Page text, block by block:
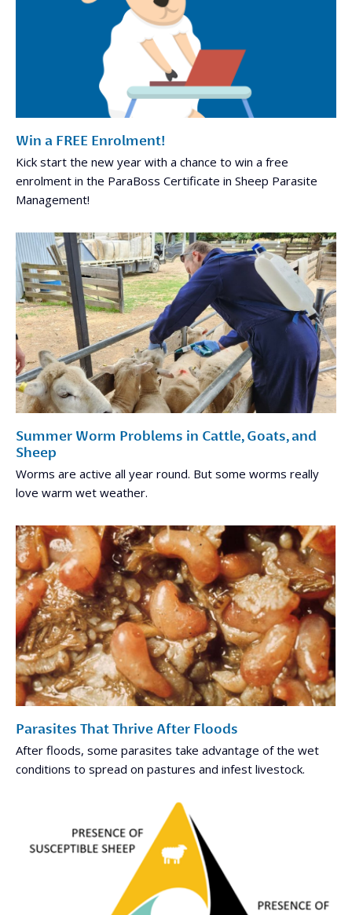
Win a FREE Enrolment!
Kick start the new year with a chance to win a free
enrolment in the ParaBoss Certificate in Sheep Parasite
Management!
Summer Worm Problems in Cattle, Goats, and
Sheep
Worms are active all year round. But some worms really
love warm wet weather.
Parasites That Thrive After Floods
After floods, some parasites take advantage of the wet
conditions to spread on pastures and infest livestock.